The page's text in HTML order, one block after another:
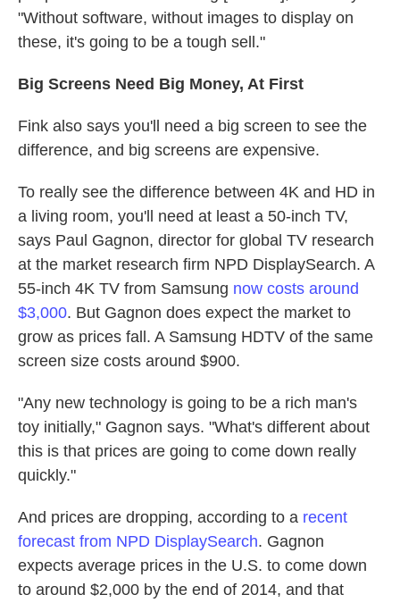
"Without software, without images to display on
these, it's going to be a tough sell."
Big Screens Need Big Money, At First
Fink also says you'll need a big screen to see the
difference, and big screens are expensive.
To really see the difference between 4K and HD in
a living room, you'll need at least a 50-inch TV,
says Paul Gagnon, director for global TV research
at the market research firm NPD DisplaySearch. A
55-inch 4K TV from Samsung now costs around
$3,000. But Gagnon does expect the market to
grow as prices fall. A Samsung HDTV of the same
screen size costs around $900.
"Any new technology is going to be a rich man's
toy initially," Gagnon says. "What's different about
this is that prices are going to come down really
quickly."
And prices are dropping, according to a recent
forecast from NPD DisplaySearch. Gagnon
expects average prices in the U.S. to come down
to around $2,000 by the end of 2014, and that